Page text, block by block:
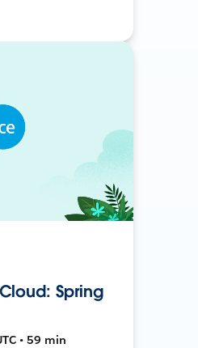
Spring
• 59 min